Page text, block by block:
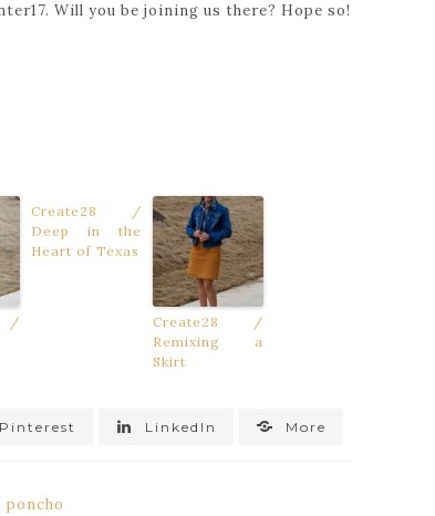
Will you be joining us there? Hope so!
/
Create28 /
Deep in the
Heart of Texas
Create28 /
Remixing a
Skirt
Pinterest LinkedIn More
poncho